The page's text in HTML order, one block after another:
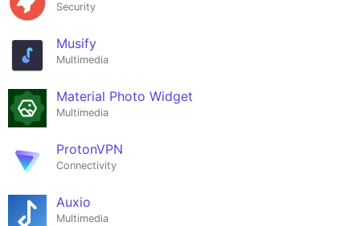
Security
Musify
Multimedia
Material Photo Widget
Multimedia
ProtonVPN
Connectivity
Auxio
Multimedia